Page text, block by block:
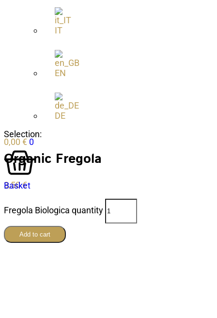
IT
EN
DE
0,00 € 0
Basket
Selection:
Organic Fregola
3,50€
Fregola Biologica quantity
Add to cart